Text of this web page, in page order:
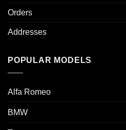
Orders
Addresses
POPULAR MODELS
Alfa Romeo
BMW